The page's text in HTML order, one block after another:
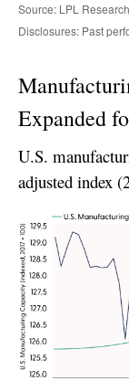
Source: LPL
Disclosures: Past
Expanded
U.S.
adjusted index